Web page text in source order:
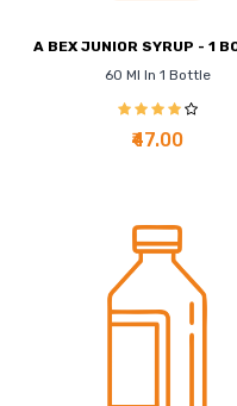
A BEX JUNIOR SYRUP - 1
60 Ml In 1 Bottle
₹47.00